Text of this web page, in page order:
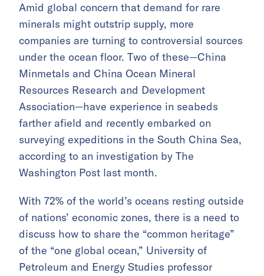
Amid global concern that demand for rare
minerals might outstrip supply, more
companies are turning to controversial sources
under the ocean floor. Two of these—China
Minmetals and China Ocean Mineral
Resources Research and Development
Association—have experience in seabeds
farther afield and recently embarked on
surveying expeditions in the South China Sea,
according to an investigation by The
Washington Post last month.
With 72% of the world’s oceans resting outside
of nations’ economic zones, there is a need to
discuss how to share the “common heritage”
of the “one global ocean,” University of
Petroleum and Energy Studies professor